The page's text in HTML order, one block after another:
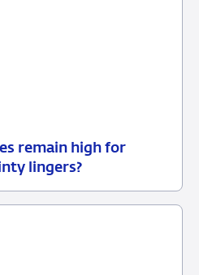
remain high for
lingers?